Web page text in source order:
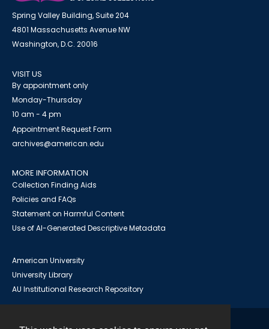
Spring Valley Building, Suite 204
4801 Massachusetts Avenue NW
Washington, D.C. 20016
VISIT US
By appointment only
Monday-Thursday
10 am - 4 pm
Appointment Request Form
archives@american.edu
MORE INFORMATION
Collection Finding Aids
Policies and FAQs
Statement on Harmful Content
Use of AI-Generated Descriptive Metadata
American University
University Library
AU Institutional Research Repository